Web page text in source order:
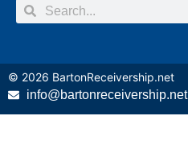
© 2026 BartonReceivership.net
info@bartonreceivership.net